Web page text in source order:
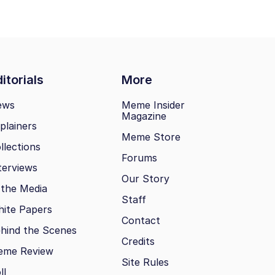
More
Media
Papers
the Scenes
Review
Meme Insider
Magazine
Meme Store
Forums
Our Story
Staff
Contact
Credits
Site Rules